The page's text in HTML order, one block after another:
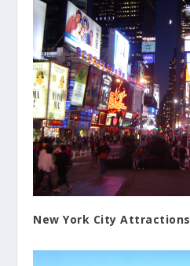
New York City Attractions